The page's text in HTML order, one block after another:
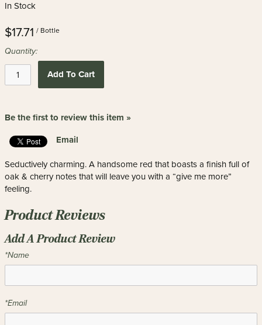
In Stock
$17.71 / Bottle
Quantity:
Add To Cart
Be the first to review this item »
Email
Seductively charming. A handsome red that boasts a finish full of
oak & cherry notes that will leave you with a “give me more”
feeling.
Product Reviews
Add A Product Review
*Name
*Email